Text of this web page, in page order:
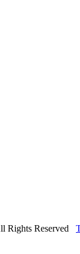
Rights Reserved